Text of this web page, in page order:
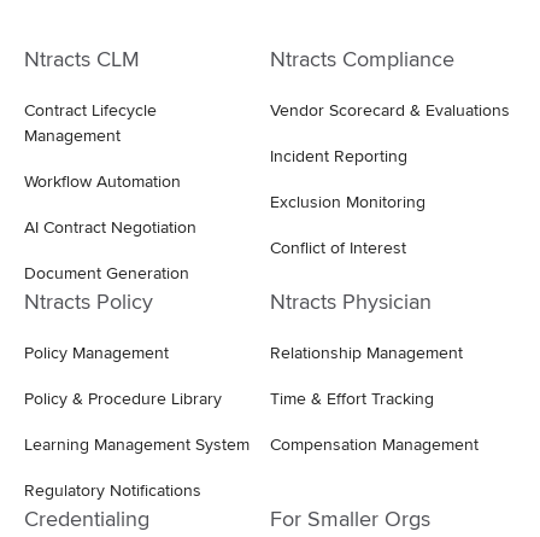
Ntracts CLM
Contract Lifecycle
Management
Workflow Automation
AI Contract Negotiation
Document Generation
Ntracts Compliance
Vendor Scorecard & Evaluations
Incident Reporting
Exclusion Monitoring
Conflict of Interest
Ntracts Policy
Policy Management
Policy & Procedure Library
Learning Management System
Regulatory Notifications
Ntracts Physician
Relationship Management
Time & Effort Tracking
Compensation Management
Credentialing For Smaller Orgs